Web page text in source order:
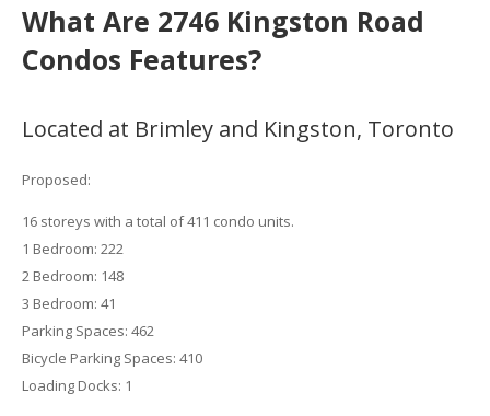
What Are 2746 Kingston Road
Condos Features?
Located at Brimley and Kingston, Toronto
Proposed:
16 storeys with a total of 411 condo units.
1 Bedroom: 222
2 Bedroom: 148
3 Bedroom: 41
Parking Spaces: 462
Bicycle Parking Spaces: 410
Loading Docks: 1